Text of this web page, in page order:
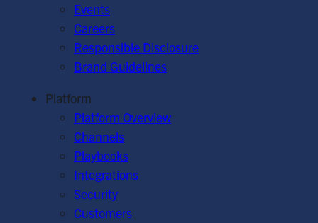
Events
Careers
Responsible Disclosure
Brand Guidelines
Platform
Platform Overview
Channels
Playbooks
Integrations
Security
Customers